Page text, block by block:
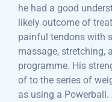
he had a good
likely outcome of
painful tendons with
massage, stretching,
programme. His
of to the series of
as using a